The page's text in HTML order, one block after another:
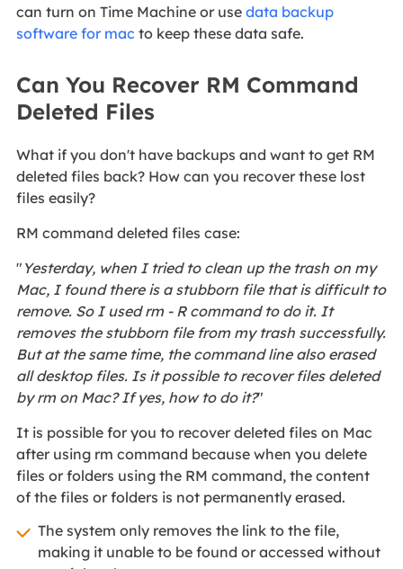
can turn on Time Machine or use data backup
software for mac to keep these data safe.
Can You Recover RM Command
Deleted Files
What if you don't have backups and want to get RM
deleted files back? How can you recover these lost
files easily?
RM command deleted files case:
" Yesterday, when I tried to clean up the trash on my
Mac, I found there is a stubborn file that is difficult to
remove. So I used rm - R command to do it. It
removes the stubborn file from my trash successfully.
But at the same time, the command line also erased
all desktop files. Is it possible to recover files deleted
by rm on Mac? If yes, how to do it?"
It is possible for you to recover deleted files on Mac
after using rm command because when you delete
files or folders using the RM command, the content
of the files or folders is not permanently erased.
The system only removes the link to the file,
making it unable to be found or accessed without